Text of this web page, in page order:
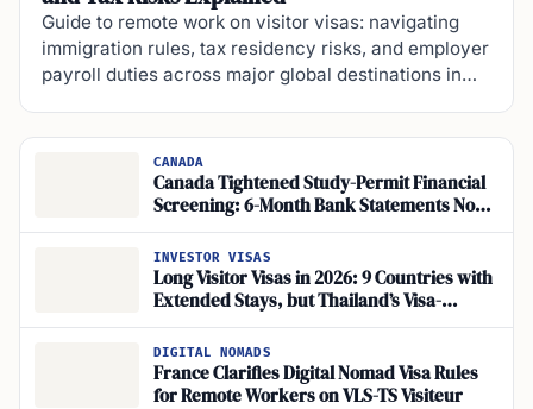
Guide to remote work on visitor visas: navigating
immigration rules, tax residency risks, and employer
payroll duties across major global destinations in…
CANADA
Canada Tightened Study-Permit Financial
Screening: 6-Month Bank Statements Now
Required for Foreign Students
INVESTOR VISAS
Long Visitor Visas in 2026: 9 Countries with
Extended Stays, but Thailand’s Visa-
Exemption Rules Shift
DIGITAL NOMADS
France Clarifies Digital Nomad Visa Rules
for Remote Workers on VLS-TS Visiteur